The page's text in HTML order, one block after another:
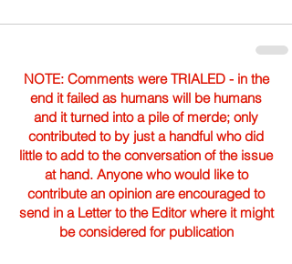
NOTE: Comments were TRIALED - in the
end it failed as humans will be humans
and it turned into a pile of merde; only
contributed to by just a handful who did
little to add to the conversation of the issue
at hand. Anyone who would like to
contribute an opinion are encouraged to
send in a Letter to the Editor where it might
be considered for publication